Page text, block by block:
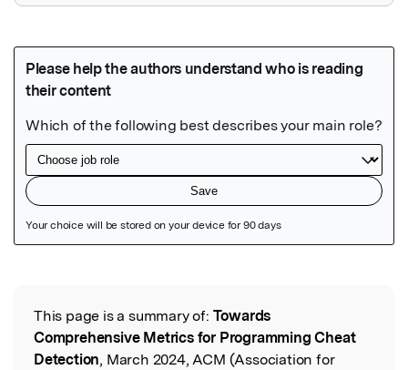
Read the Original
This page is a summary of: Towards
Comprehensive Metrics for Programming Cheat
Detection, March 2024, ACM (Association for